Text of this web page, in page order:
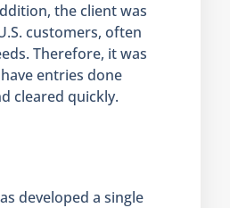
the client was
customers, often
Therefore, it was
entries done
cleared quickly.
developed a single